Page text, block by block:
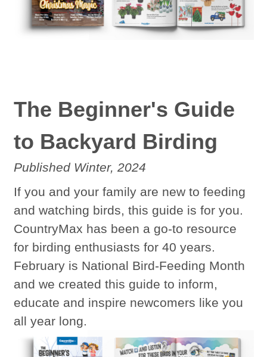
The Beginner's Guide
to Backyard Birding
Published Winter, 2024
If you and your family are new to feeding
and watching birds, this guide is for you.
CountryMax has been a go-to resource
for birding enthusiasts for 40 years.
February is National Bird-Feeding Month
and we created this guide to inform,
educate and inspire newcomers like you
all year long.